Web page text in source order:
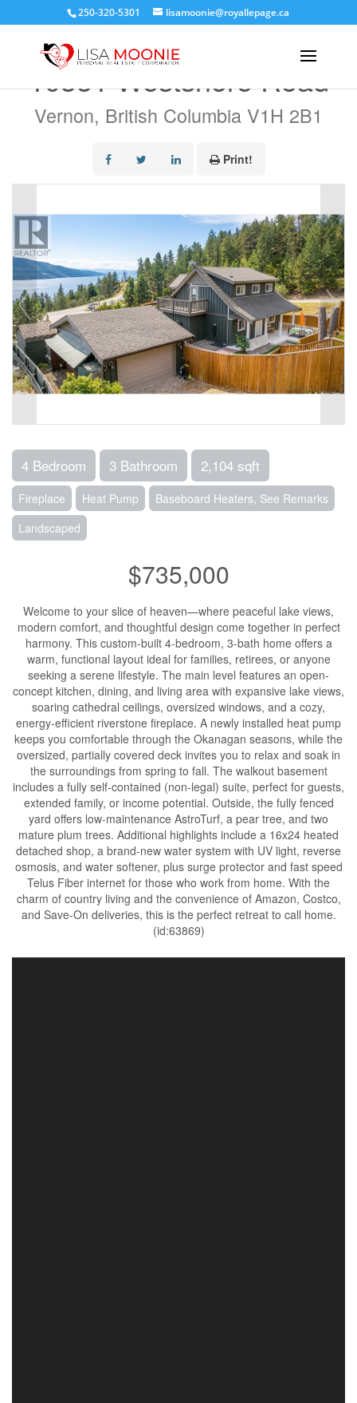
250-320-5301 lisamoonie@royallepage.ca
10351 Westshore Road
Vernon, British Columbia V1H 2B1
Print!
4 Bedroom 3 Bathroom 2,104 sqft
Fireplace Heat Pump
Baseboard Heaters, See Remarks
Landscaped
$735,000
Welcome to your slice of heaven—where peaceful lake views,
modern comfort, and thoughtful design come together in perfect
harmony. This custom-built 4-bedroom, 3-bath home offers a
warm, functional layout ideal for families, retirees, or anyone
seeking a serene lifestyle. The main level features an open-
concept kitchen, dining, and living area with expansive lake views,
soaring cathedral ceilings, oversized windows, and a cozy,
energy-efficient riverstone fireplace. A newly installed heat pump
keeps you comfortable through the Okanagan seasons, while the
oversized, partially covered deck invites you to relax and soak in
the surroundings from spring to fall. The walkout basement
includes a fully self-contained (non-legal) suite, perfect for guests,
extended family, or income potential. Outside, the fully fenced
yard offers low-maintenance AstroTurf, a pear tree, and two
mature plum trees. Additional highlights include a 16x24 heated
detached shop, a brand-new water system with UV light, reverse
osmosis, and water softener, plus surge protector and fast speed
Telus Fiber internet for those who work from home. With the
charm of country living and the convenience of Amazon, Costco,
and Save-On deliveries, this is the perfect retreat to call home.
(id:63869)